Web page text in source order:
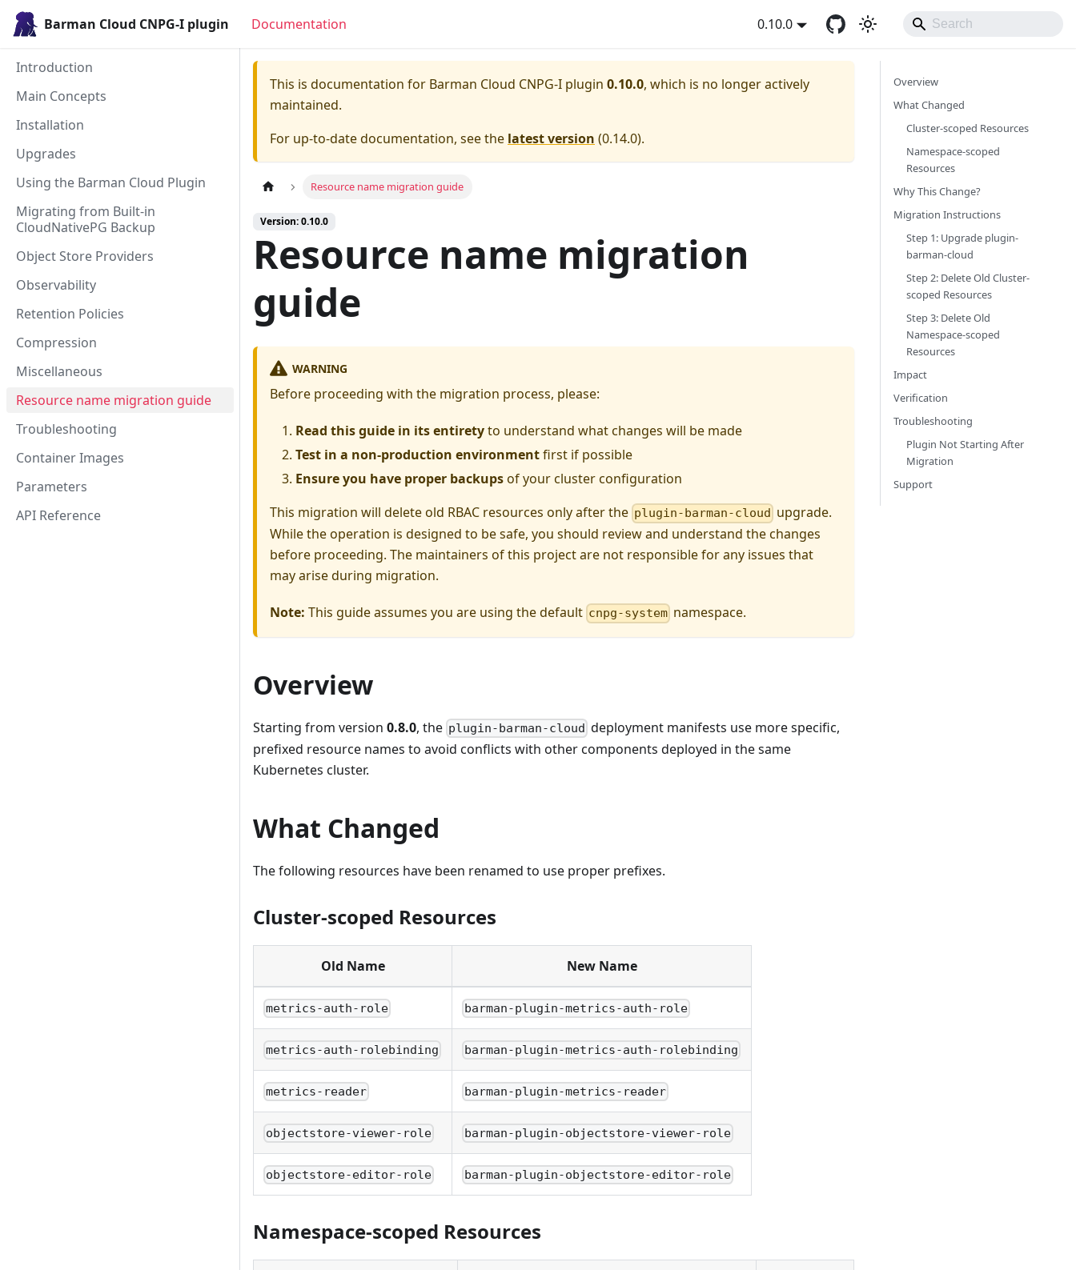
Barman Cloud CNPG-I plugin Documentation 0.10.0
Introduction
Main Concepts
Installation
Upgrades
Using the Barman Cloud Plugin
Migrating from Built-in
CloudNativePG Backup
Object Store Providers
Observability
Retention Policies
Compression
Miscellaneous
Resource name migration guide
Troubleshooting
Container Images
Parameters
API Reference
This is documentation for Barman Cloud CNPG-I plugin 0.10.0, which is no longer actively
maintained.
For up-to-date documentation, see the latest version (0.14.0).
Resource name migration guide
Version: 0.10.0
Resource name migration
guide
WARNING
Before proceeding with the migration process, please:
Read this guide in its entiretyto understand what changes will be made
Test in a non-production environmentfirst if possible
Ensure you have proper backupsof your cluster configuration
This migration will delete old RBAC resources only after the plugin-barman-cloud upgrade.
While the operation is designed to be safe, you should review and understand the changes
before proceeding. The maintainers of this project are not responsible for any issues that
may arise during migration.
Note: This guide assumes you are using the default cnpg-system namespace.
Overview
Starting from version 0.8.0, the plugin-barman-cloud deployment manifests use more specific,
prefixed resource names to avoid conflicts with other components deployed in the same
Kubernetes cluster.
What Changed
The following resources have been renamed to use proper prefixes.
Cluster-scoped Resources
Old Name New Name
metrics-auth-role barman-plugin-metrics-auth-role
metrics-auth-rolebinding barman-plugin-metrics-auth-rolebinding
metrics-reader barman-plugin-metrics-reader
objectstore-viewer-role barman-plugin-objectstore-viewer-role
objectstore-editor-role barman-plugin-objectstore-editor-role
Namespace-scoped Resources
Overview
What Changed
Cluster-scoped Resources
Namespace-scoped
Resources
Why This Change?
Migration Instructions
Step 1: Upgrade plugin-
barman-cloud
Step 2: Delete Old Cluster-
scoped Resources
Step 3: Delete Old
Namespace-scoped
Resources
Impact
Verification
Troubleshooting
Plugin Not Starting After
Migration
Support